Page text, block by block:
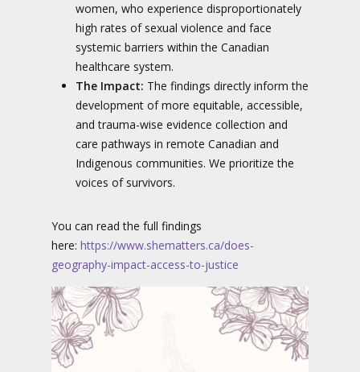
women, who experience disproportionately
high rates of sexual violence and face
systemic barriers within the Canadian
healthcare system.
The Impact: The findings directly inform the
development of more equitable, accessible,
and trauma-wise evidence collection and
care pathways in remote Canadian and
Indigenous communities. We prioritize the
voices of survivors.
You can read the full findings
here: https://www.shematters.ca/does-
geography-impact-access-to-justice